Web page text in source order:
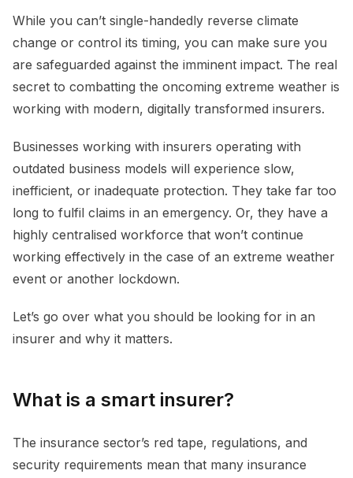
While you can’t single-handedly reverse climate
change or control its timing, you can make sure you
are safeguarded against the imminent impact. The real
secret to combatting the oncoming extreme weather is
working with modern, digitally transformed insurers.
Businesses working with insurers operating with
outdated business models will experience slow,
inefficient, or inadequate protection. They take far too
long to fulfil claims in an emergency. Or, they have a
highly centralised workforce that won’t continue
working effectively in the case of an extreme weather
event or another lockdown.
Let’s go over what you should be looking for in an
insurer and why it matters.
What is a smart insurer?
The insurance sector’s red tape, regulations, and
security requirements mean that many insurance